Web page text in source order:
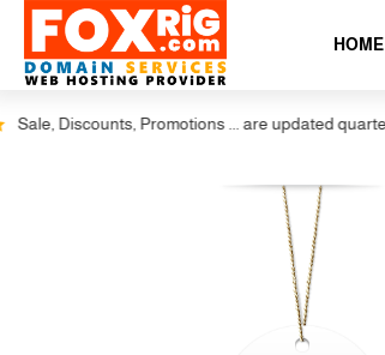
HOME
Discounts, Promotions ... are updated quarterly